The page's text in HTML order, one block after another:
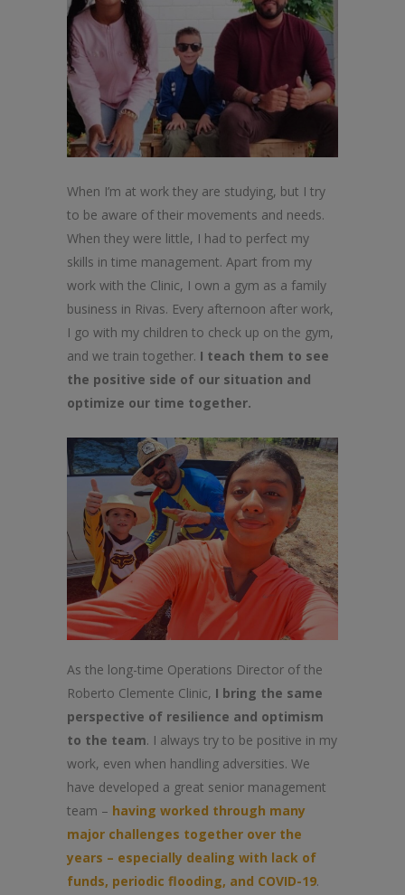
When I’m at work they are studying, but I try
to be aware of their movements and needs.
When they were little, I had to perfect my
skills in time management. Apart from my
work with the Clinic, I own a gym as a family
business in Rivas. Every afternoon after work,
I go with my children to check up on the gym,
and we train together. I teach them to see
the positive side of our situation and
optimize our time together.
As the long-time Operations Director of the
Roberto Clemente Clinic, I bring the same
perspective of resilience and optimism
to the team. I always try to be positive in my
work, even when handling adversities. We
have developed a great senior management
team – having worked through many
major challenges together over the
years – especially dealing with lack of
funds, periodic flooding, and COVID-19.